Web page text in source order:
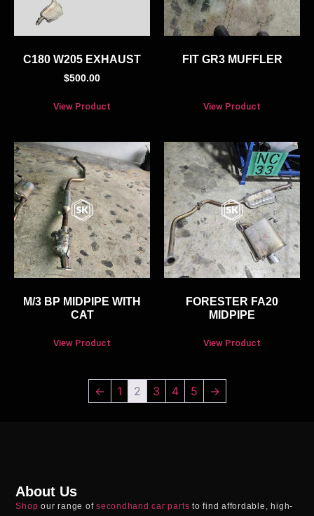
C180 W205 EXHAUST
$500.00
View Product
FIT GR3 MUFFLER
View Product
M/3 BP MIDPIPE WITH
CAT
View Product
FORESTER FA20
MIDPIPE
View Product
← 1 2 3 4 5 →
About Us
Shop our range ofsecondhand car parts to find affordable, high-